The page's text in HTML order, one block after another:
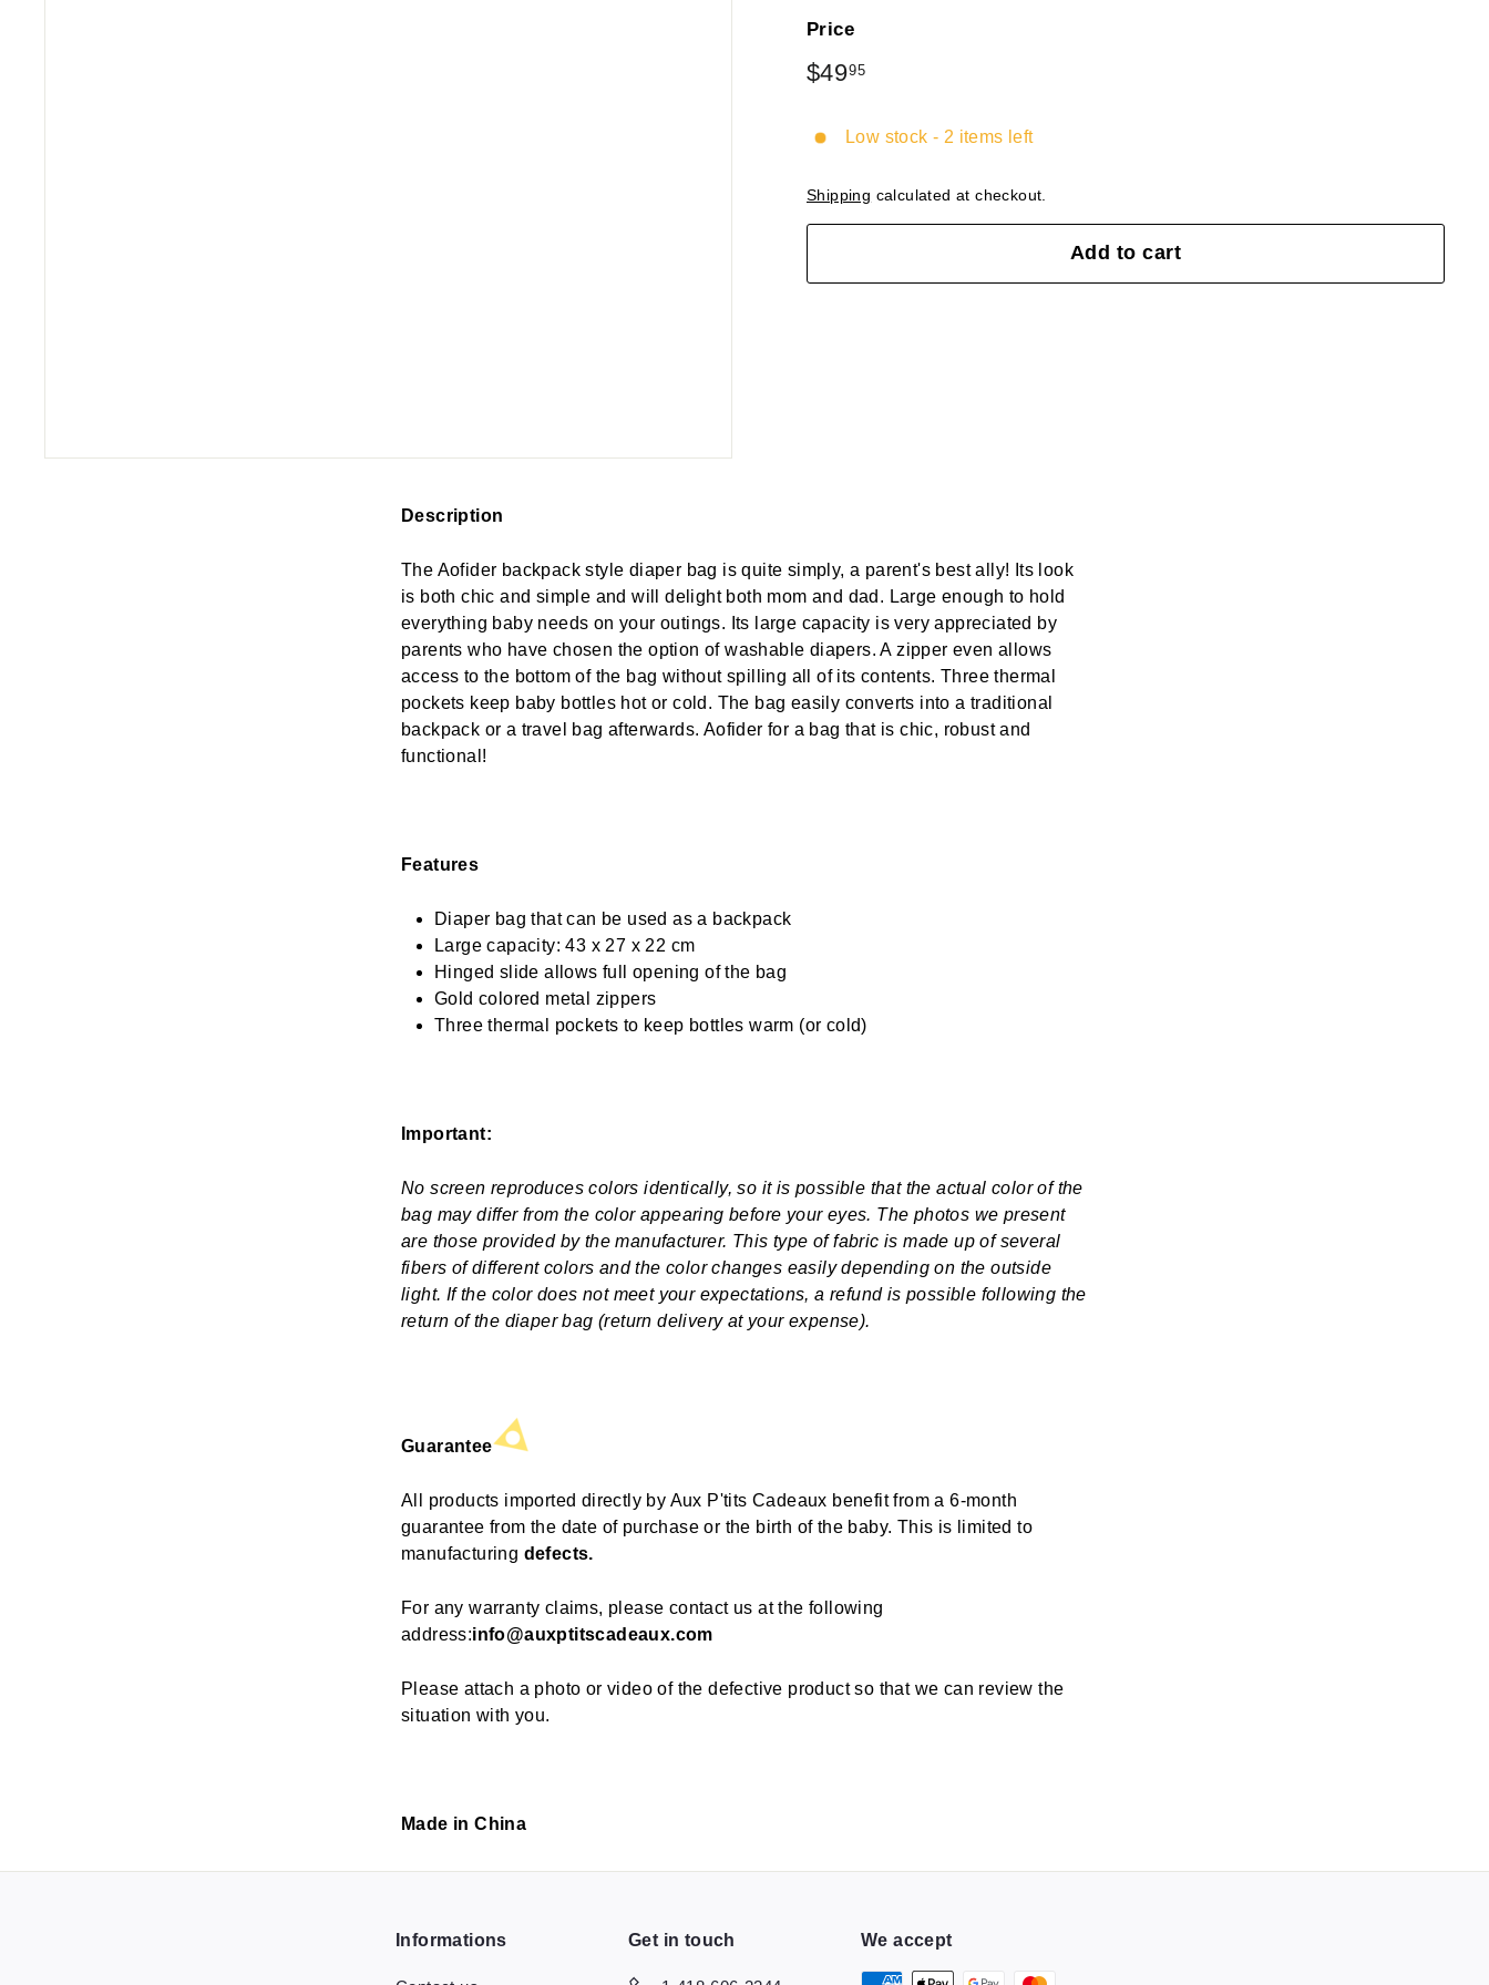
Price
Regular
$4995
Low stock - 2 items left
Shipping calculated at checkout.
Add to cart
Description
The Aofider backpack style diaper bag is quite simply, a parent's best ally! Its look
is both chic and simple and will delight both mom and dad. Large enough to hold
everything baby needs on your outings. Its large capacity is very appreciated by
parents who have chosen the option of washable diapers. A zipper even allows
access to the bottom of the bag without spilling all of its contents. Three thermal
pockets keep baby bottles hot or cold. The bag easily converts into a traditional
backpack or a travel bag afterwards. Aofider for a bag that is chic, robust and
functional!
Features
Diaper bag that can be used as a backpack
Large capacity: 43 x 27 x 22 cm
Hinged slide allows full opening of the bag
Gold colored metal zippers
Three thermal pockets to keep bottles warm (or cold)
Important:
No screen reproduces colors identically, so it is possible that the actual color of the
bag may differ from the color appearing before your eyes. The photos we present
are those provided by the manufacturer. This type of fabric is made up of several
fibers of different colors and the color changes easily depending on the outside
light. If the color does not meet your expectations, a refund is possible following the
return of the diaper bag (return delivery at your expense).
Guarantee
All products imported directly by Aux P'tits Cadeaux benefit from a 6-month
guarantee from the date of purchase or the birth of the baby. This is limited to
manufacturing defects.
For any warranty claims, please contact us at the following
address:info@auxptitscadeaux.com
Please attach a photo or video of the defective product so that we can review the
situation with you.
Made in China
Informations Get in touch We accept